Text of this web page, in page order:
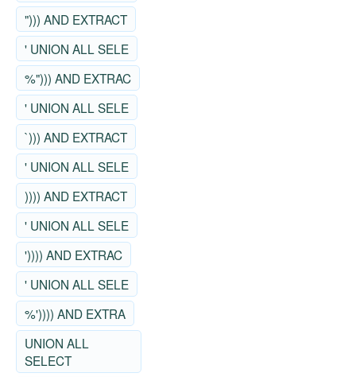
"))) AND EXTRACT
' UNION ALL SELE
%"))) AND EXTRAC
' UNION ALL SELE
`))) AND EXTRACT
' UNION ALL SELE
)))) AND EXTRACT
' UNION ALL SELE
')))) AND EXTRAC
' UNION ALL SELE
%')))) AND EXTRA
UNION ALL
SELECT